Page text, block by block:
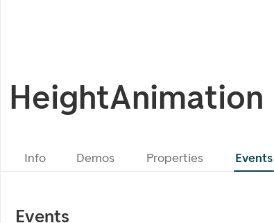
HeightAnimation
Info Demos Properties Events
Events